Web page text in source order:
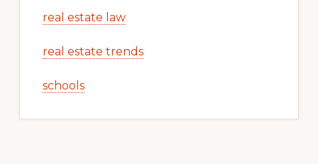
real estate law
real estate trends
schools